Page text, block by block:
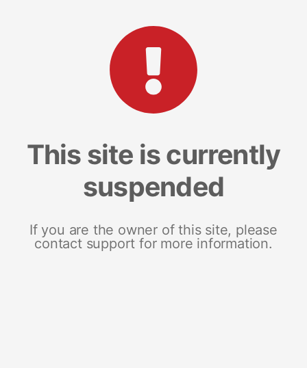
This site is currently
suspended
If you are the owner of this site, please
contact support for more information.